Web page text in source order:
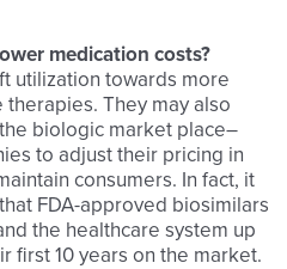
medication costs?
utilization towards more
They may also
biologic market place–
to adjust their pricing in
consumers. In fact, it
that FDA-approved biosimilars
the healthcare system up
first 10 years on the market.